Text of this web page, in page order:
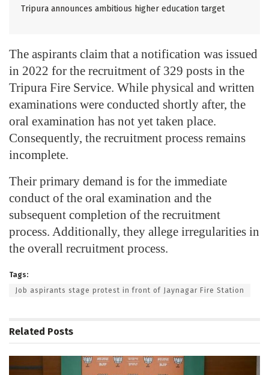
Tripura announces ambitious higher education target
The aspirants claim that a notification was issued
in 2022 for the recruitment of 329 posts in the
Tripura Fire Service. While physical and written
examinations were conducted shortly after, the
oral examination has not yet taken place.
Consequently, the recruitment process remains
incomplete.
Their primary demand is for the immediate
conduct of the oral examination and the
subsequent completion of the recruitment
process. Additionally, they allege irregularities in
the overall recruitment process.
Tags:
Job aspirants stage protest in front of Jaynagar Fire Station
Related Posts